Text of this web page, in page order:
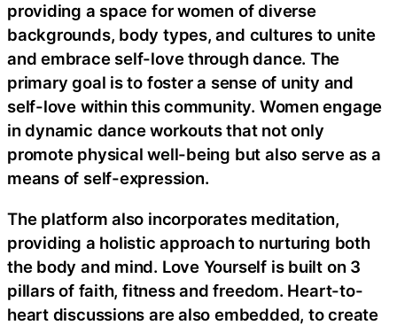
providing a space for women of diverse
backgrounds, body types, and cultures to unite
and embrace self-love through dance. The
primary goal is to foster a sense of unity and
self-love within this community. Women engage
in dynamic dance workouts that not only
promote physical well-being but also serve as a
means of self-expression.
The platform also incorporates meditation,
providing a holistic approach to nurturing both
the body and mind. Love Yourself is built on 3
pillars of faith, fitness and freedom. Heart-to-
heart discussions are also embedded, to create